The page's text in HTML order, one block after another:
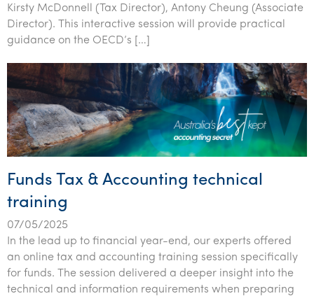
Tourism, hospitality & gaming
Kirsty McDonnell (Tax Director), Antony Cheung (Associate
Director). This interactive session will provide practical
guidance on the OECD’s […]
Funds Tax & Accounting technical
training
07/05/2025
In the lead up to financial year-end, our experts offered
an online tax and accounting training session specifically
for funds. The session delivered a deeper insight into the
technical and information requirements when preparing